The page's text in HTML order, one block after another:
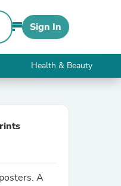
Sign In
Health & Beauty
A